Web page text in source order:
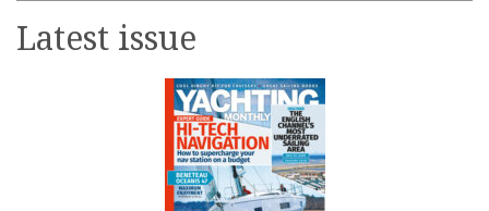
Latest issue